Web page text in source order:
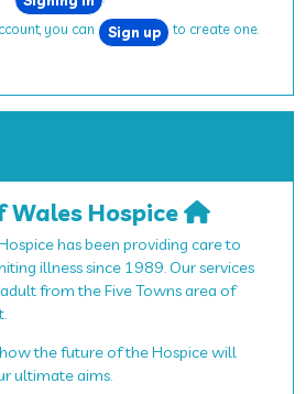
you can Sign up to create one.
Wales Hospice
has been providing care to
illness since 1989. Our services
from the Five Towns area of
the future of the Hospice will
ultimate aims.